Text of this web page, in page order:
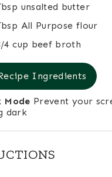
unsalted butter
All Purpose flour
4 cup beef broth
Ingredients
Mode Prevent your
dark